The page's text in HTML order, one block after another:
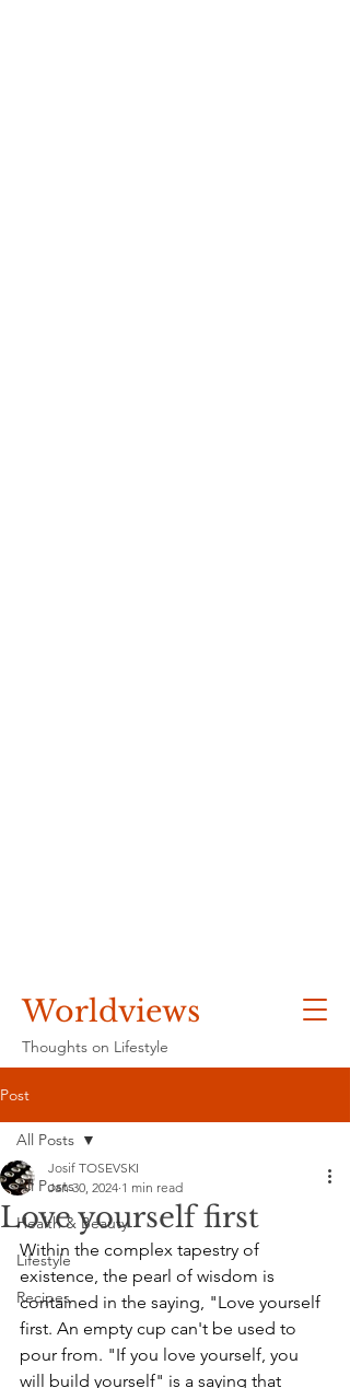
Worldviews
Thoughts on Lifestyle
Post
All Posts
Health & Beauty
Lifestyle
Recipes
All Posts
Love yourself first
Josif TOSEVSKI
Jan 30, 2024 1 min read
Within the complex tapestry of
existence, the pearl of wisdom is
contained in the saying, "Love yourself
first. An empty cup can't be used to
pour from. "If you love yourself, you
will build yourself" is a saying that